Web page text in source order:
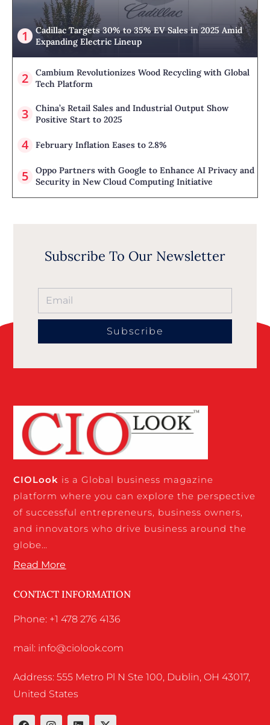
Cadillac Targets 30% to 35% EV Sales in 2025 Amid
Expanding Electric Lineup
Cambium Revolutionizes Wood Recycling with Global
Tech Platform
China’s Retail Sales and Industrial Output Show
Positive Start to 2025
February Inflation Eases to 2.8%
Oppo Partners with Google to Enhance AI Privacy and
Security in New Cloud Computing Initiative
Subscribe To Our Newsletter
Subscribe
CIOLook is a Global business magazine
platform where you can explore the perspective
of successful entrepreneurs, business owners,
and innovators who drive business around the
globe…
Read More
CONTACT INFORMATION
Phone: +1 478 276 4136
mail: info@ciolook.com
Address: 555 Metro Pl N Ste 100, Dublin, OH 43017,
United States